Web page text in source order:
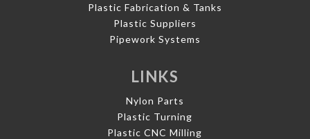
Plastic Fabrication & Tanks
Plastic Suppliers
Pipework Systems
LINKS
Nylon Parts
Plastic Turning
Plastic CNC Milling